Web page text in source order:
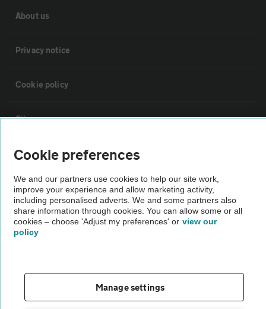
About us
Privacy notice
Cookie policy
Sitemap
Vehicle Inspections
The AA recommends an AA Cars Vehicle Inspection before purchase.
Not all cars are mechanically checked by the AA.
Vehicle Inspection
theAA.com
Cookie preferences
We and our partners use cookies to help our site work,
improve your experience and allow marketing activity,
including personalised adverts. We and some partners also
share information through cookies. You can allow some or all
cookies – choose 'Adjust my preferences' or view our
policy
Manage settings